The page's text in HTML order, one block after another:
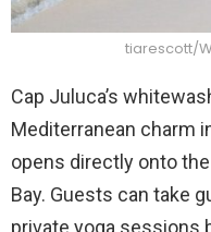
tiarescott/
Cap Juluca’s
Mediterranean charm
opens directly onto
Bay. Guests can take
private yoga sessions